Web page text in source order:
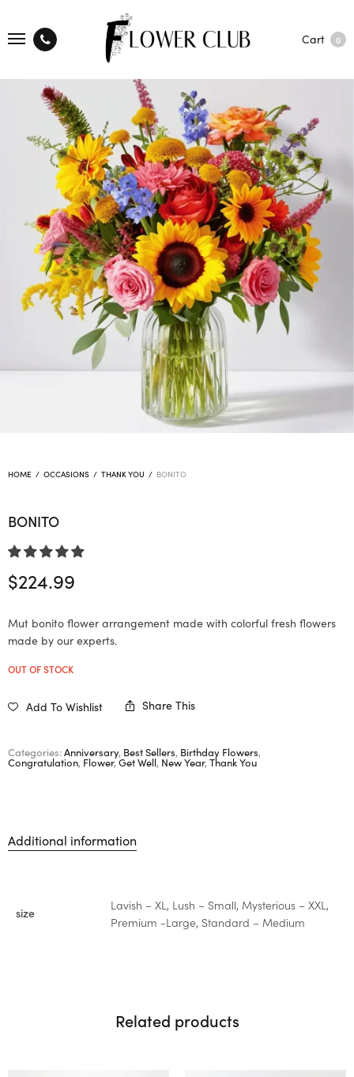
Cart 0
HOME / OCCASIONS / THANK YOU / BONITO
BONITO
$224.99
Mut bonito flower arrangement made with colorful fresh flowers
made by our experts.
OUT OF STOCK
Add To Wishlist Share This
Categories:Anniversary, Best Sellers, Birthday Flowers,
Congratulation, Flower,Get Well, New Year, Thank You
Additional information
size
Lavish – XL, Lush – Small, Mysterious – XXL,
Premium -Large, Standard – Medium
Related products